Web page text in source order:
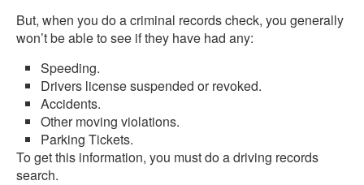
But, when you do a criminal records check, you generally
won’t be able to see if they have had any:
Speeding.
Drivers license suspended or revoked.
Accidents.
Other moving violations.
Parking Tickets.
To get this information, you must do a driving records
search.